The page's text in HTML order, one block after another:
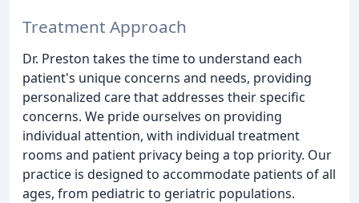
Treatment Approach
Dr. Preston takes the time to understand each
patient's unique concerns and needs, providing
personalized care that addresses their specific
concerns. We pride ourselves on providing
individual attention, with individual treatment
rooms and patient privacy being a top priority. Our
practice is designed to accommodate patients of all
ages, from pediatric to geriatric populations.